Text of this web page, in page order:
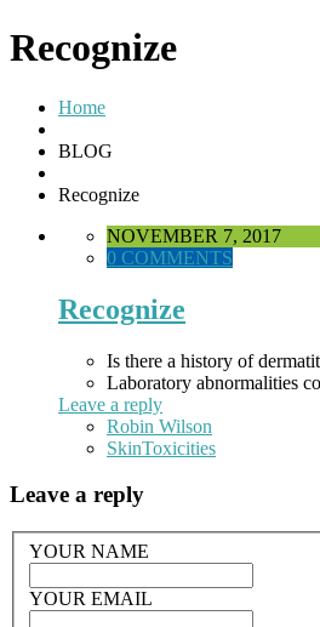
Recognize
Home
BLOG
Recognize
NOVEMBER 7, 2017
0 COMMENTS
Recognize
Is there a history of
Laboratory abnormalities
Leave a reply
Robin Wilson
SkinToxicities
Leave a reply
YOUR NAME
YOUR EMAIL